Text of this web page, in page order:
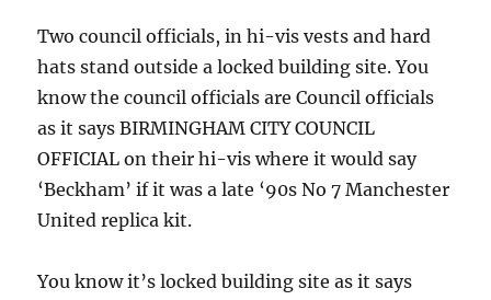
Two council officials, in hi-vis vests and hard
hats stand outside a locked building site. You
know the council officials are Council officials
as it says BIRMINGHAM CITY COUNCIL
OFFICIAL on their hi-vis where it would say
‘Beckham’ if it was a late ‘90s No 7 Manchester
United replica kit.
You know it’s locked building site as it says